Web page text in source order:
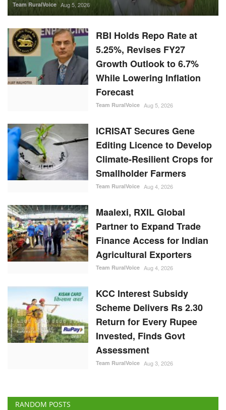
Team RuralVoice Aug 5, 2026
RBI Holds Repo Rate at
5.25%, Revises FY27
Growth Outlook to 6.7%
While Lowering Inflation
Forecast
Team RuralVoice Aug 5, 2026
ICRISAT Secures Gene
Editing Licence to Develop
Climate-Resilient Crops for
Smallholder Farmers
Team RuralVoice Aug 4, 2026
Maalexi, RXIL Global
Partner to Expand Trade
Finance Access for Indian
Agricultural Exporters
Team RuralVoice Aug 4, 2026
KCC Interest Subsidy
Scheme Delivers Rs 2.30
Return for Every Rupee
Invested, Finds Govt
Assessment
Team RuralVoice Aug 3, 2026
RANDOM POSTS